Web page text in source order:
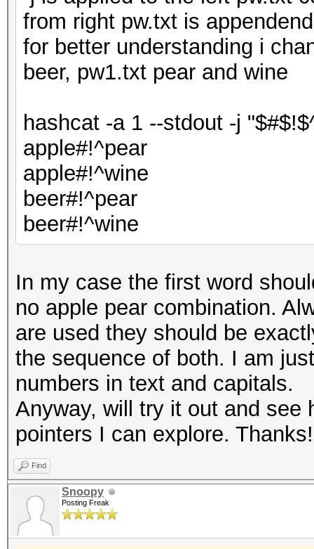
from right pw.txt is
for better understanding i
beer, pw1.txt pear and wine
hashcat -a 1 --stdout -j
apple#!^pear
apple#!^wine
beer#!^pear
beer#!^wine
In my case the first word
no apple pear combination.
are used they should be
the sequence of both. I am
numbers in text and capitals.
Anyway, will try it out and see
pointers I can explore. Thanks!
Find
Snoopy
Posting Freak